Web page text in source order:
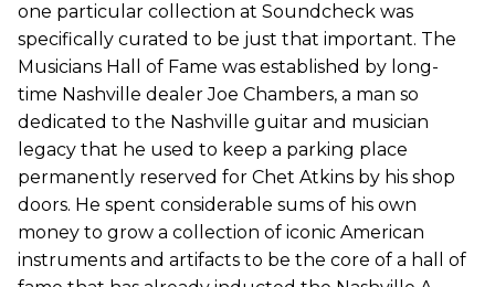
one particular collection at Soundcheck was
specifically curated to be just that important. The
Musicians Hall of Fame was established by long-
time Nashville dealer Joe Chambers, a man so
dedicated to the Nashville guitar and musician
legacy that he used to keep a parking place
permanently reserved for Chet Atkins by his shop
doors. He spent considerable sums of his own
money to grow a collection of iconic American
instruments and artifacts to be the core of a hall of